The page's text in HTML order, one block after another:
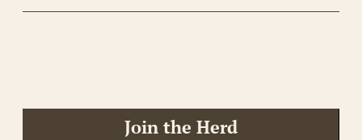
Join the Herd